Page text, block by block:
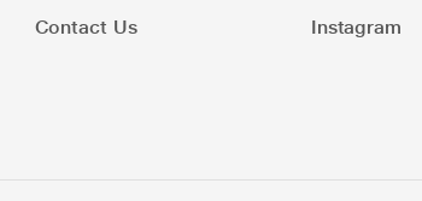
Contact Us
Instagram